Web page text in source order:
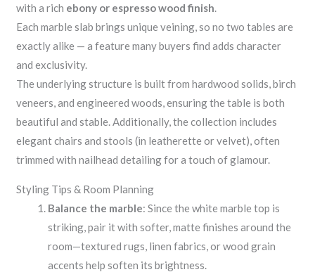
with a rich ebony or espresso wood finish.
Each marble slab brings unique veining, so no two tables are
exactly alike — a feature many buyers find adds character
and exclusivity.
The underlying structure is built from hardwood solids, birch
veneers, and engineered woods, ensuring the table is both
beautiful and stable. Additionally, the collection includes
elegant chairs and stools (in leatherette or velvet), often
trimmed with nailhead detailing for a touch of glamour.
Styling Tips & Room Planning
Balance the marble: Since the white marble top is
striking, pair it with softer, matte finishes around the
room—textured rugs, linen fabrics, or wood grain
accents help soften its brightness.